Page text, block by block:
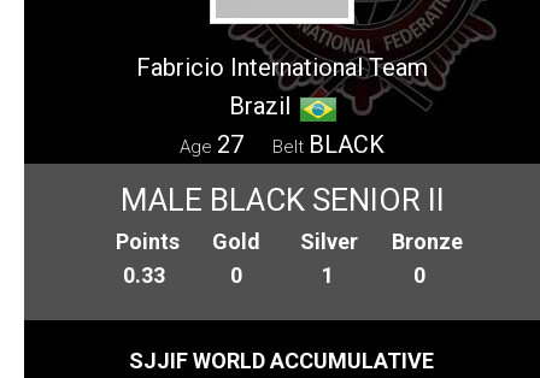
Fabricio International Team
Brazil
Age 27 Belt BLACK
MALE BLACK SENIOR II
Points
0.33
Gold
0
Silver
1
Bronze
0
SJJIF WORLD ACCUMULATIVE